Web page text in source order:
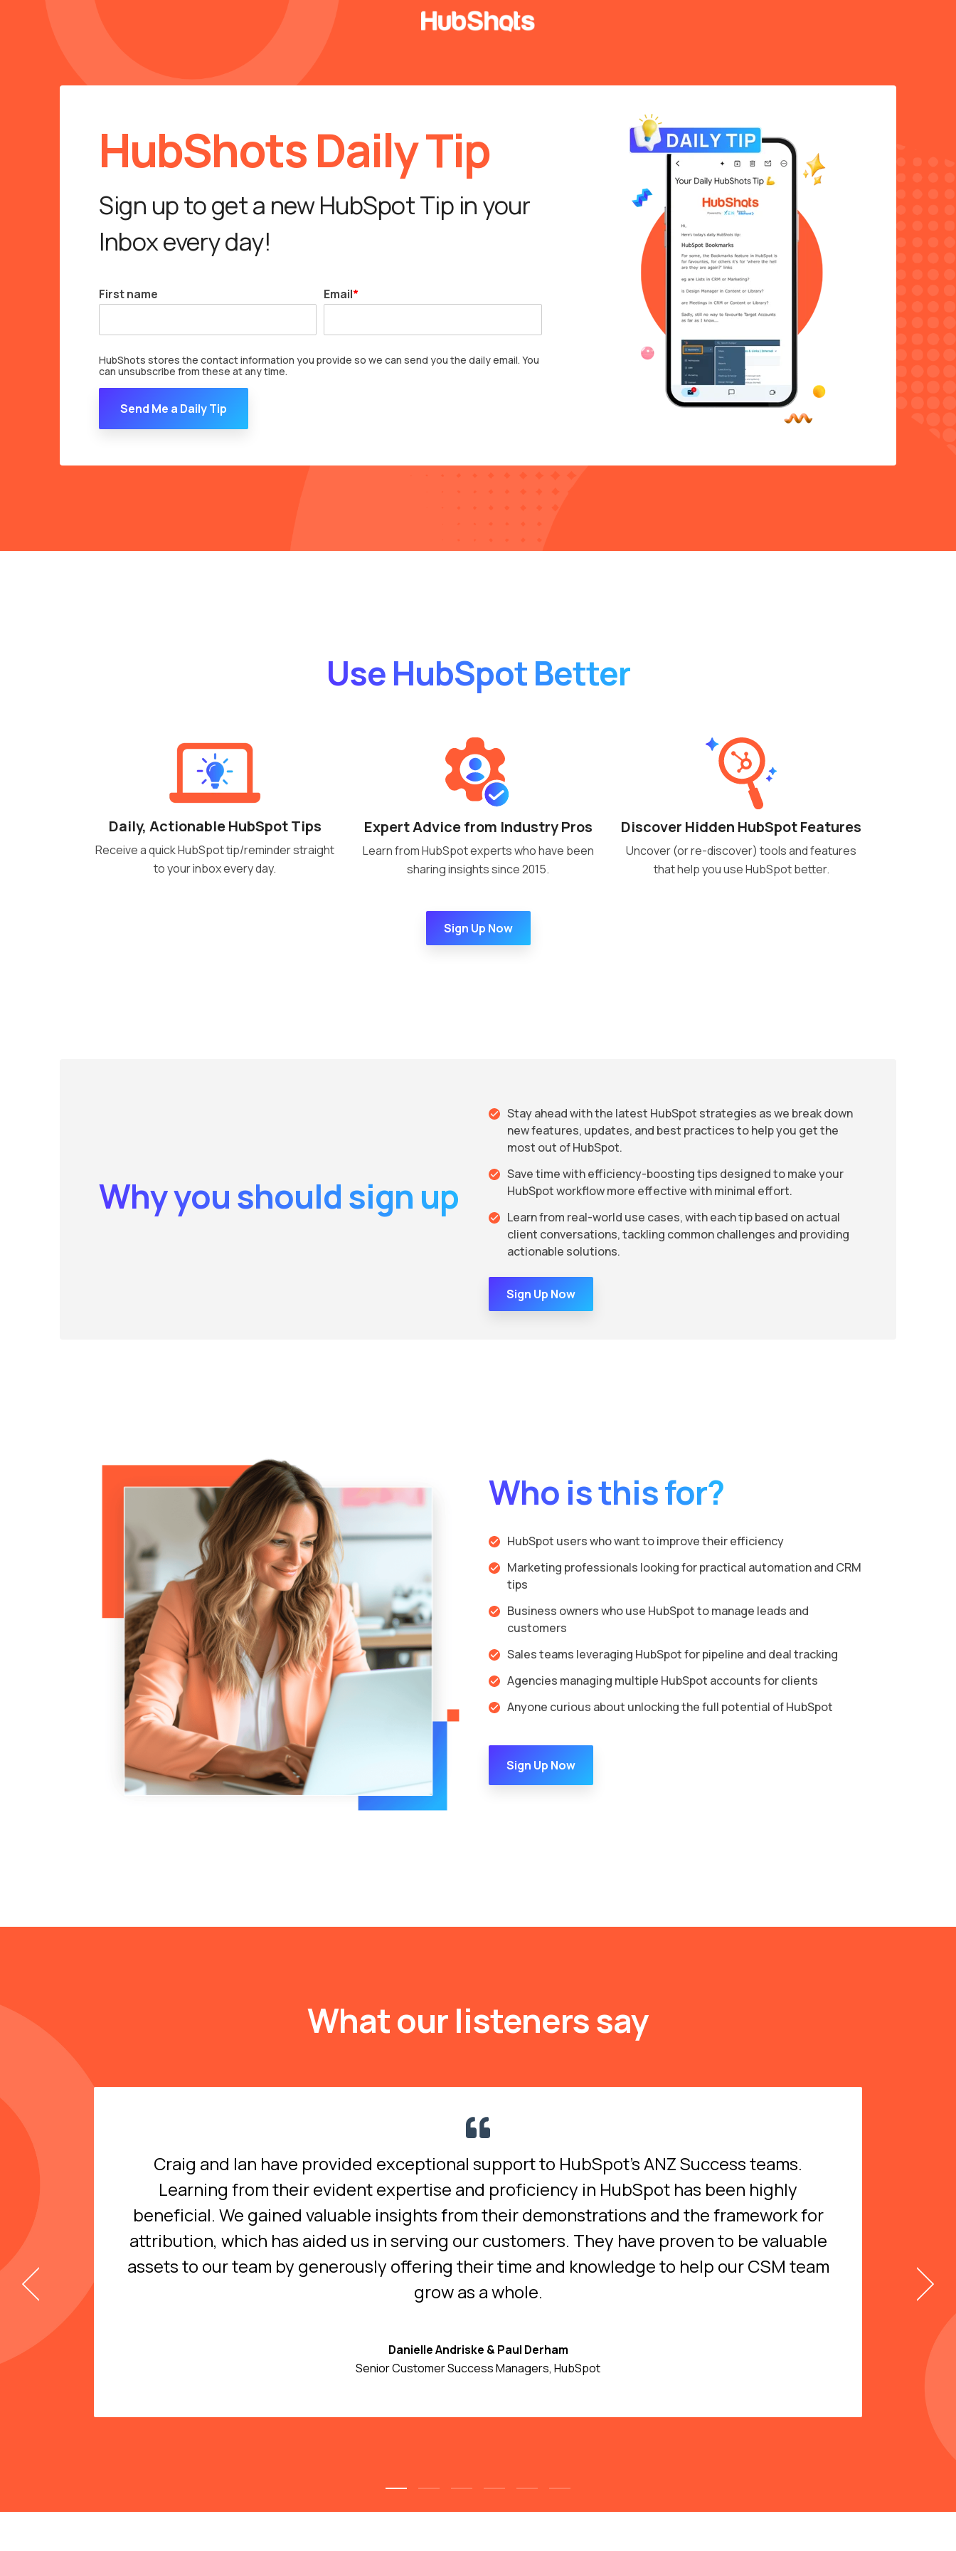
HubShots Daily Tip
Sign up to get a new HubSpot Tip in your
Inbox every day!
First name Email*
HubShots stores the contact information you provide so we can send you the daily email. You
can unsubscribe from these at any time.
Use HubSpot Better
Daily, Actionable HubSpot Tips
Receive a quick HubSpot tip/reminder straight
to your inbox every day.
Expert Advice from Industry Pros
Learn from HubSpot experts who have been
sharing insights since 2015.
Discover Hidden HubSpot Features
Uncover (or re-discover) tools and features
that help you use HubSpot better.
Sign Up Now
Why you should sign up
Stay ahead with the latest HubSpot strategies as we break down
new features, updates, and best practices to help you get the
most out of HubSpot.
Save time with efficiency-boosting tips designed to make your
HubSpot workflow more effective with minimal effort.
Learn from real-world use cases, with each tip based on actual
client conversations, tackling common challenges and providing
actionable solutions.
Sign Up Now
Who is this for?
HubSpot users who want to improve their efficiency
Marketing professionals looking for practical automation and CRM
tips
Business owners who use HubSpot to manage leads and
customers
Sales teams leveraging HubSpot for pipeline and deal tracking
Agencies managing multiple HubSpot accounts for clients
Anyone curious about unlocking the full potential of HubSpot
Sign Up Now
What our listeners say
Craig and Ian have provided exceptional support to HubSpot’s ANZ Success teams.
Learning from their evident expertise and proficiency in HubSpot has been highly
beneficial. We gained valuable insights from their demonstrations and the framework for
attribution, which has aided us in serving our customers. They have proven to be valuable
assets to our team by generously offering their time and knowledge to help our CSM team
grow as a whole.
Danielle Andriske & Paul Derham
Senior Customer Success Managers, HubSpot